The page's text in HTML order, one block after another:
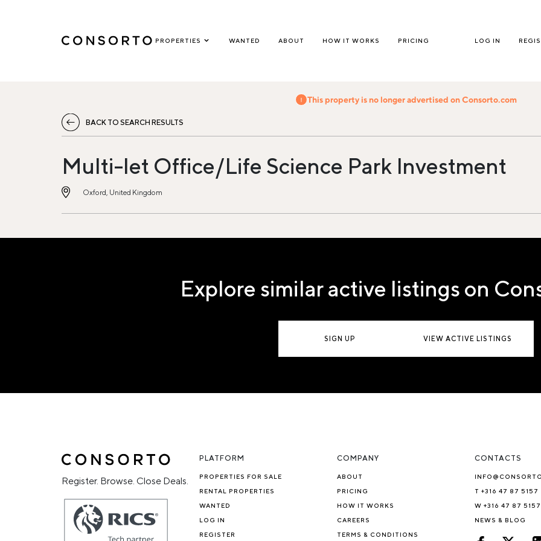
PROPERTIES WANTED ABOUT HOW IT WORKS PRICING LOG IN
This property is no longer advertised on Consorto.com
BACK TO SEARCH RESULTS
Multi-let Office/Life Science Park Investment
Oxford, United Kingdom
Explore similar active listings on
SIGN UP VIEW ACTIVE LISTINGS
Register. Browse. Close Deals.
PLATFORM
PROPERTIES FOR SALE
RENTAL PROPERTIES
WANTED
LOG IN
REGISTER
COMPANY
ABOUT
PRICING
HOW IT WORKS
CAREERS
TERMS & CONDITIONS
CONTACTS
T +316 47 87 5157
W +316 47 87 5157
NEWS & BLOG